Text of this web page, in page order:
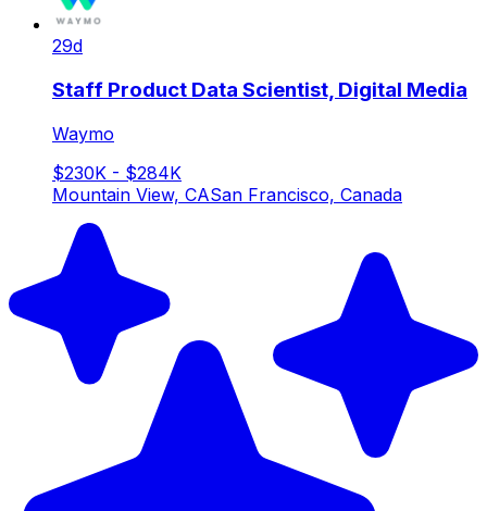
29d
Staff Product Data Scientist, Digital Media
Waymo
$230K - $284K
Mountain View, CASan Francisco, Canada